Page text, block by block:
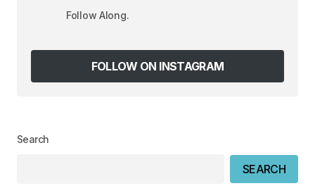
SUBMIT COMMENT
Follow Along.
FOLLOW ON INSTAGRAM
Search
SEARCH